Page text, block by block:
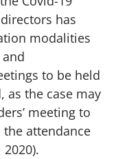
has
modalities
to be held
as the case may
meeting to
the attendance